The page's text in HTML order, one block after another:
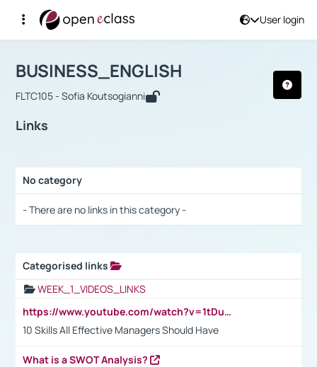
User login
Αρχική Σελίδα
Course : BUSINESS_ENGLISH
BUSINESS_ENGLISH
FLTC105 - Sofia Koutsogianni
Links
No category
- There are no links in this category -
Categorised links
WEEK_1_VIDEOS_LINKS
https://www.youtube.com/watch?v=1tDu47pfU5o
10 Skills All Effective Managers Should Have
What is a SWOT Analysis?